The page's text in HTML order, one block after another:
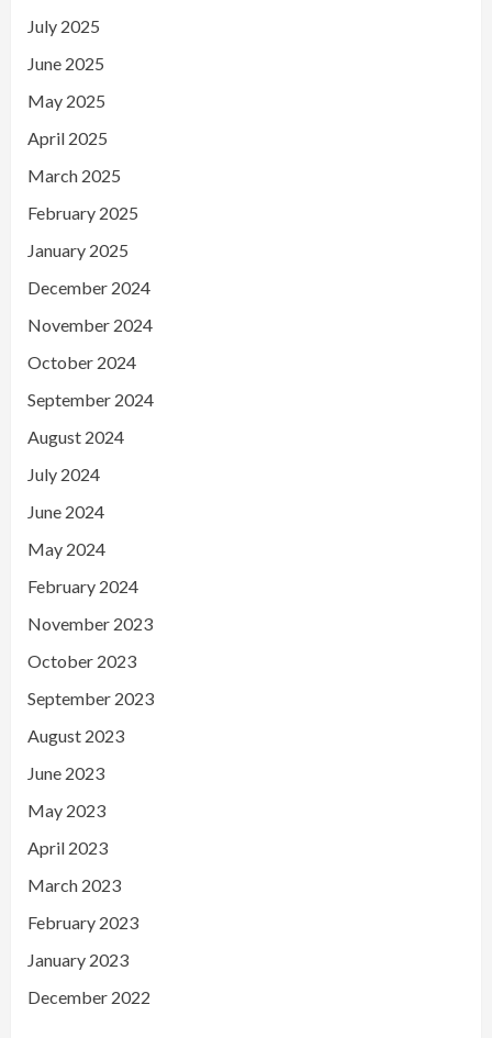
July 2025
June 2025
May 2025
April 2025
March 2025
February 2025
January 2025
December 2024
November 2024
October 2024
September 2024
August 2024
July 2024
June 2024
May 2024
February 2024
November 2023
October 2023
September 2023
August 2023
June 2023
May 2023
April 2023
March 2023
February 2023
January 2023
December 2022